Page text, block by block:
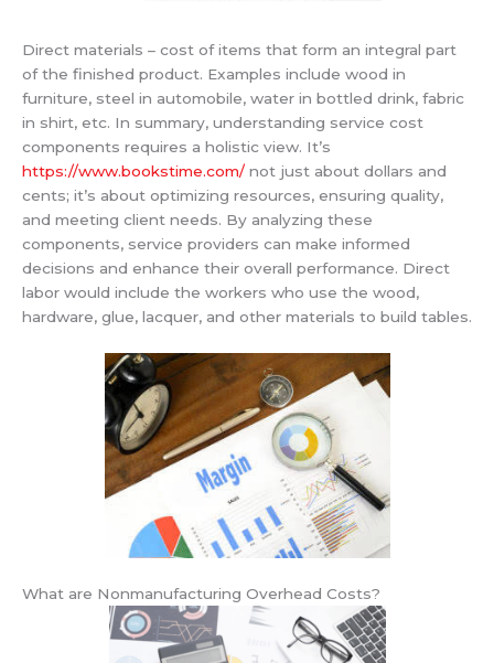
Direct materials – cost of items that form an integral part
of the finished product. Examples include wood in
furniture, steel in automobile, water in bottled drink, fabric
in shirt, etc. In summary, understanding service cost
components requires a holistic view. It’s
https://www.bookstime.com/ not just about dollars and
cents; it’s about optimizing resources, ensuring quality,
and meeting client needs. By analyzing these
components, service providers can make informed
decisions and enhance their overall performance. Direct
labor would include the workers who use the wood,
hardware, glue, lacquer, and other materials to build tables.
What are Nonmanufacturing Overhead Costs?